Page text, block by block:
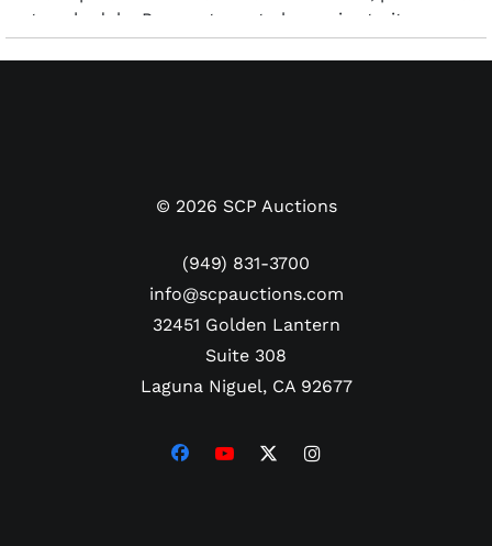
us to schedule. Payment must clear prior to items
being available for pick-up.
© 2026 SCP Auctions
(949) 831-3700
info@scpauctions.com
32451 Golden Lantern
Suite 308
Laguna Niguel, CA 92677